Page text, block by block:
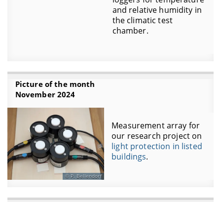
and relative humidity in
the climatic test
chamber.
Picture of the month
November 2024
P. Bellendorf
Measurement array for
our research project on
light protection in listed
buildings.